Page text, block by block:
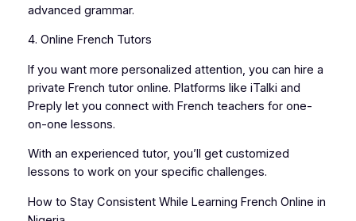
advanced grammar.
4. Online French Tutors
If you want more personalized attention, you can hire a
private French tutor online. Platforms like iTalki and
Preply let you connect with French teachers for one-
on-one lessons.
With an experienced tutor, you’ll get customized
lessons to work on your specific challenges.
How to Stay Consistent While Learning French Online in